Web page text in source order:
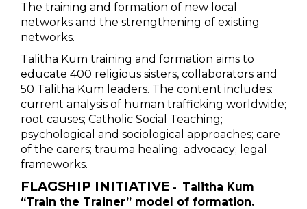
The training and formation of new local
networks and the strengthening of existing
networks.
Talitha Kum training and formation aims to
educate 400 religious sisters, collaborators and
50 Talitha Kum leaders. The content includes:
current analysis of human trafficking worldwide;
root causes; Catholic Social Teaching;
psychological and sociological approaches; care
of the carers; trauma healing; advocacy; legal
frameworks.
FLAGSHIP INITIATIVE - Talitha Kum
“Train the Trainer” model of formation.